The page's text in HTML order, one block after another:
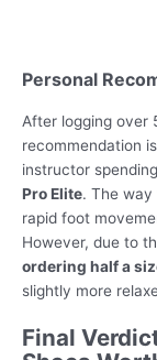
Personal
After logging over
recommendation
instructor
Pro Elite. The way
rapid foot
However, due to
ordering half a
slightly more
Final